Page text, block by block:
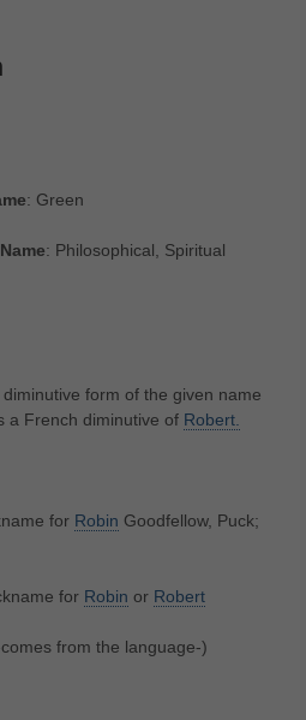
: Green
: Philosophical, Spiritual
form of the given name
a French diminutive of Robert.
for Robin Goodfellow, Puck;
for Robin or Robert
from the language-)